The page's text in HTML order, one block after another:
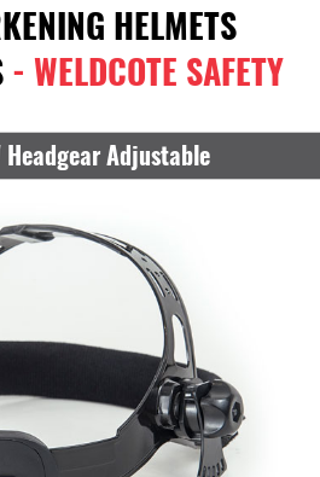
HELMETS
- WELDCOTE SAFETY
Headgear Adjustable